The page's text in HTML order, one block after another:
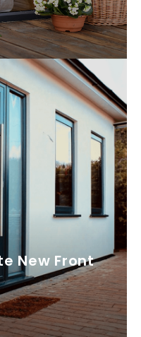
New Front